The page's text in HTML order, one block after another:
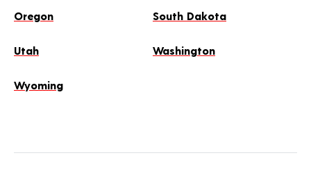
Oregon South Dakota
Utah Washington
Wyoming